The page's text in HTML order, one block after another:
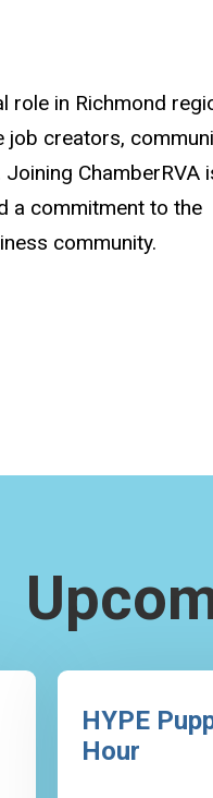
role in Richmond
job creators,
ChamberRVA
a commitment to the
community.
HYPE
Hour